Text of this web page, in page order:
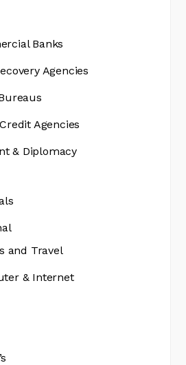
Banks
Agencies
Agencies
& Diplomacy
and Travel
& Internet